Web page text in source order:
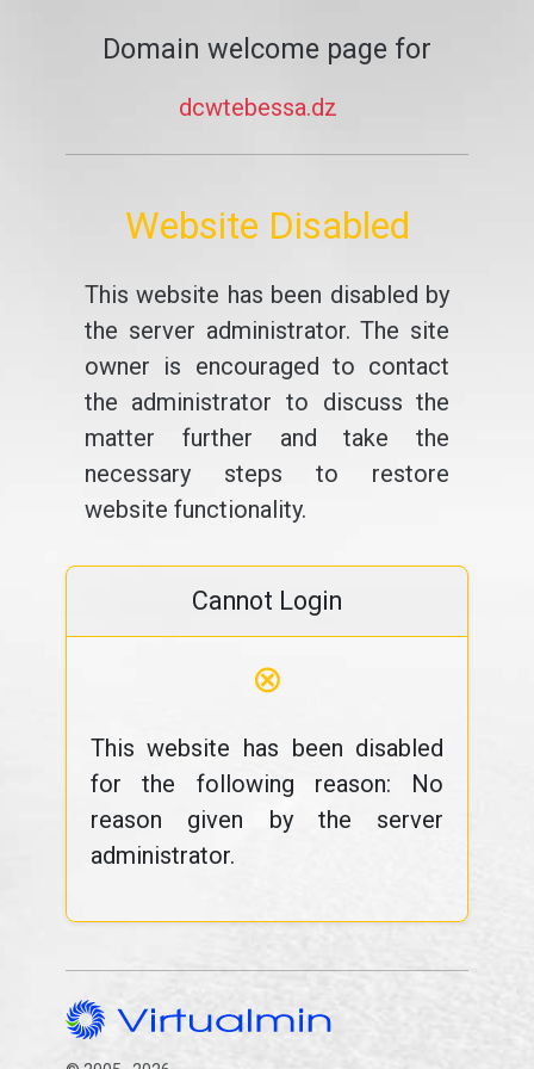
Domain welcome page for
dcwtebessa.dz
Website Disabled
This website has been disabled by
the server administrator. The site
owner is encouraged to contact
the administrator to discuss the
matter further and take the
necessary steps to restore
website functionality.
Cannot Login
⊗
This website has been disabled
for the following reason: No
reason given by the server
administrator.